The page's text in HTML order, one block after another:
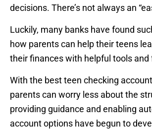
decisions. There’s not always an
Luckily, many banks have found
how parents can help their teens
their finances with helpful tools and
With the best teen checking
parents can worry less about the
providing guidance and enabling
account options have begun to